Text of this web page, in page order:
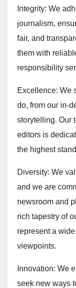
Integrity: We
journalism,
fair, and
them with
responsibility
Excellence: We
do, from our in-
storytelling. Our
editors is
the highest
Diversity: We
and we are
newsroom and
rich tapestry of
represent a
viewpoints.
Innovation: We
seek new ways